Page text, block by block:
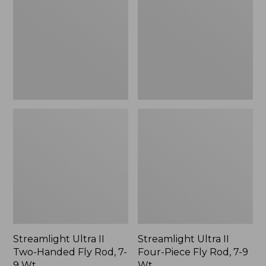
Streamlight Ultra II
Two-Handed Fly Rod, 7-
Streamlight Ultra II
Four-Piece Fly Rod, 7-9